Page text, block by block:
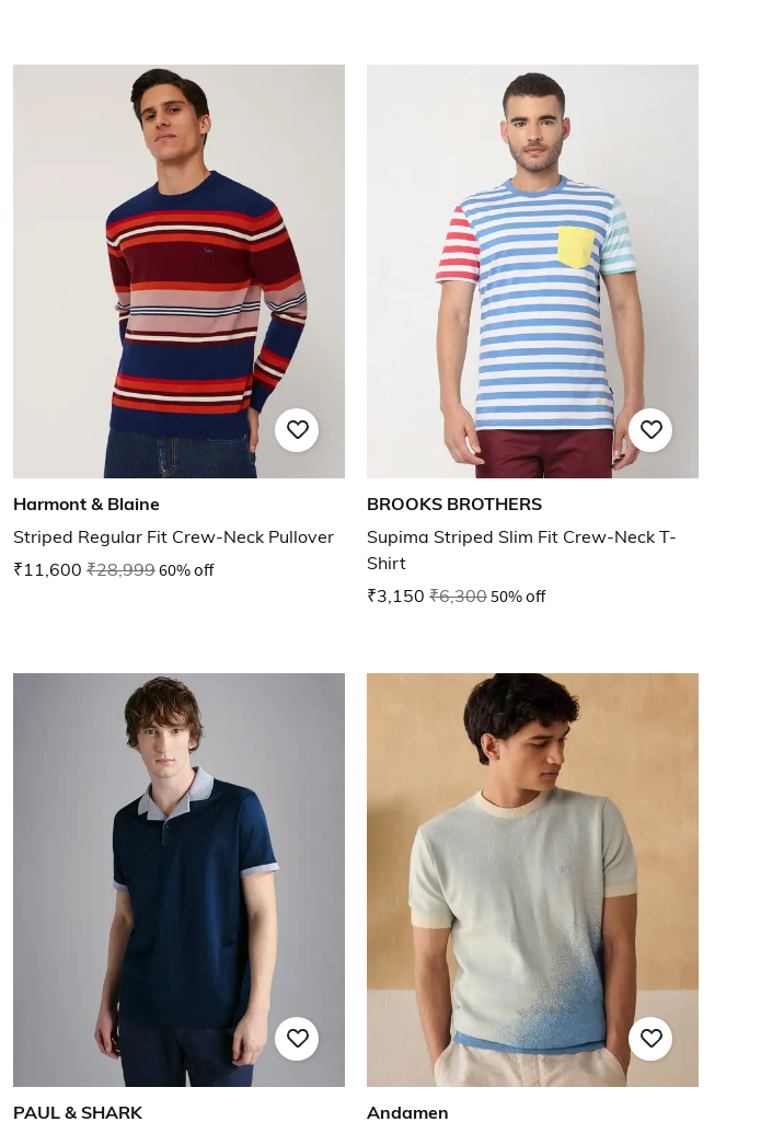
Harmont & Blaine
Striped Regular Fit Crew-Neck Pullover
₹11,600 ₹28,99960% off
BROOKS BROTHERS
Supima Striped Slim Fit Crew-Neck T-
Shirt
₹3,150 ₹6,30050% off
PAUL & SHARK Andamen